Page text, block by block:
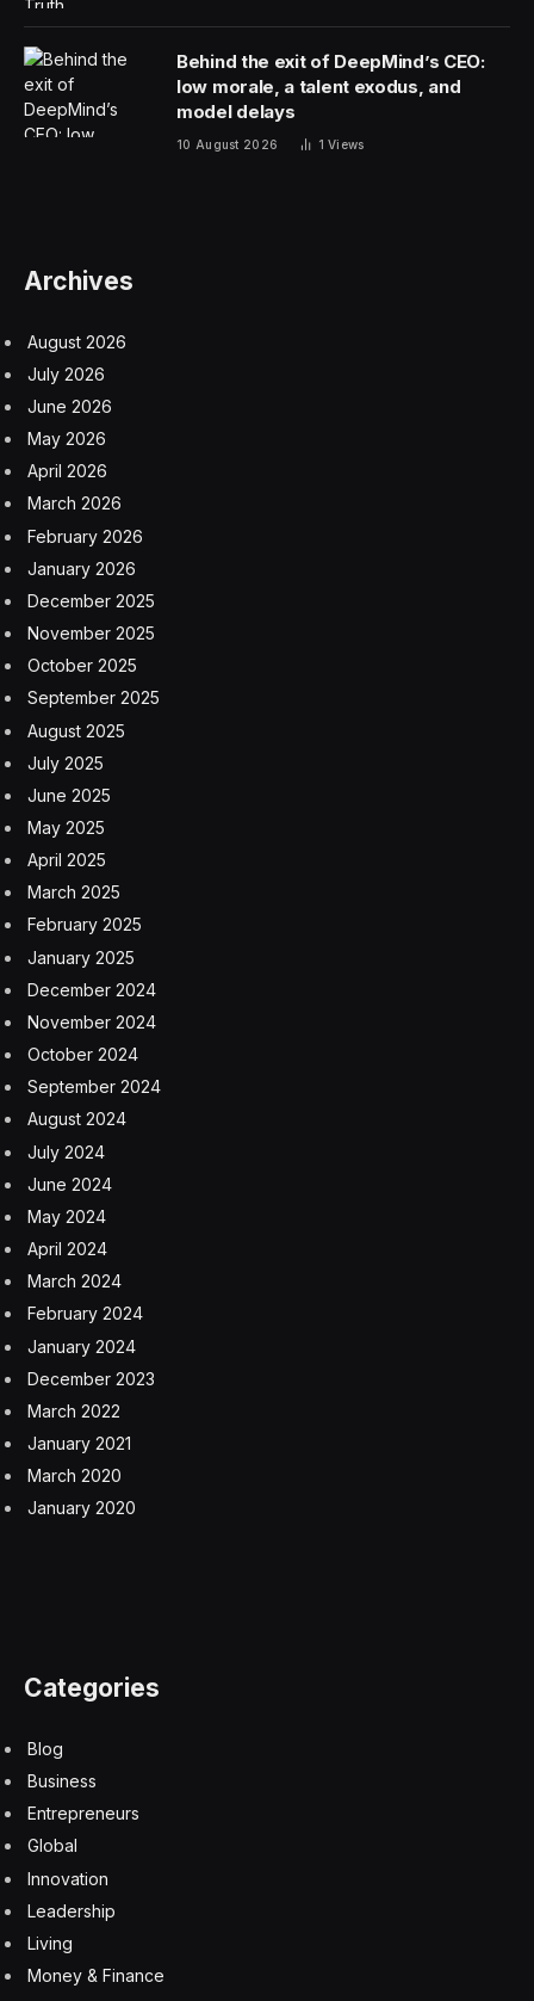
Behind the exit of DeepMind’s CEO:
low morale, a talent exodus, and
model delays
10 August 2026 1Views
Archives
August 2026
July 2026
June 2026
May 2026
April 2026
March 2026
February 2026
January 2026
December 2025
November 2025
October 2025
September 2025
August 2025
July 2025
June 2025
May 2025
April 2025
March 2025
February 2025
January 2025
December 2024
November 2024
October 2024
September 2024
August 2024
July 2024
June 2024
May 2024
April 2024
March 2024
February 2024
January 2024
December 2023
March 2022
January 2021
March 2020
January 2020
Categories
Blog
Business
Entrepreneurs
Global
Innovation
Leadership
Living
Money & Finance